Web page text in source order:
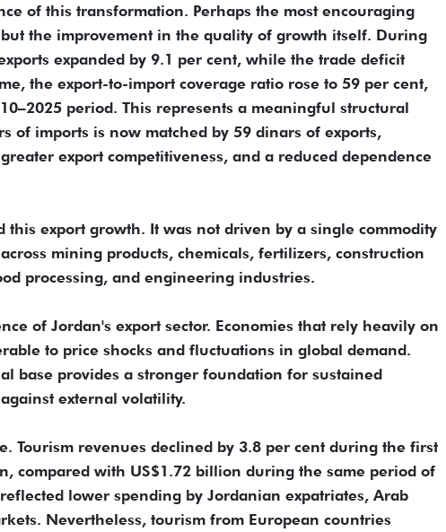
of this transformation. Perhaps the most encouraging
the improvement in the quality of growth itself. During
expanded by 9.1 per cent, while the trade deficit
the export-to-import coverage ratio rose to 59 per cent,
period. This represents a meaningful structural
of imports is now matched by 59 dinars of exports,
export competitiveness, and a reduced dependence
export growth. It was not driven by a single commodity
mining products, chemicals, fertilizers, construction
processing, and engineering industries.
of Jordan's export sector. Economies that rely heavily on
to price shocks and fluctuations in global demand.
base provides a stronger foundation for sustained
external volatility.
Tourism revenues declined by 3.8 per cent during the first
compared with US$1.72 billion during the same period of
lower spending by Jordanian expatriates, Arab
Nevertheless, tourism from European countries